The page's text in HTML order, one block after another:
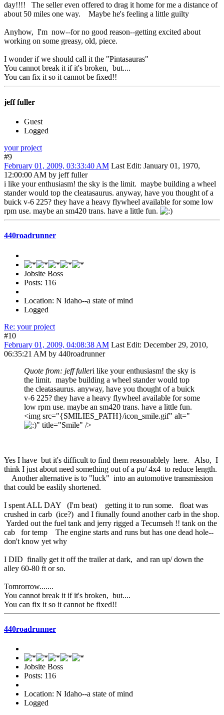
day!!!! The seller even offered to drag it home for me a distance of
about 50 miles one way. Maybe he's feeling a little guilty
Anyhow, I'm now--for no good reason--getting excited about
working on some greasy, old, piece.
I wonder if we should call it the "Pintasauras"
You cannot break it if it's broken, but....
You can fix it so it cannot be fixed!!
jeff fuller
Guest
Logged
your project
#9
February 01, 2009, 03:33:40 AM Last Edit: January 01, 1970,
12:00:00 AM by jeff fuller
i like your enthusiasm! the sky is the limit. maybe building a wheel
stander would top the cleatasaurus. anyway, have you thought of a
buick v-6 225? they have a heavy flywheel available for some low
rpm use. maybe an sm420 trans. have a little fun.
440roadrunner
Jobsite Boss
Posts: 116
Location: N Idaho--a state of mind
Logged
Re: your project
#10
February 01, 2009, 04:08:38 AM Last Edit: December 29, 2010,
06:35:21 AM by 440roadrunner
Quote from: jeff fulleri like your enthusiasm! the sky is
the limit. maybe building a wheel stander would top
the cleatasaurus. anyway, have you thought of a buick
v-6 225? they have a heavy flywheel available for some
low rpm use. maybe an sm420 trans. have a little fun.
<img src="{SMILIES_PATH}/icon_smile.gif" alt="
" title="Smile" />
Yes I have but it's difficult to find them reasonablely here. Also, I
think I just about need something out of a pu/ 4x4 to reduce length.
Another alternative is to "luck" into an automotive transmission
that could be easlily shortened.
I spent ALL DAY (I'm beat) getting it to run some. float was
crushed in carb (ice?) and I fiunally found another carb in the shop.
Yarded out the fuel tank and jerry rigged a Tecumseh !! tank on the
cab for temp The engine starts and runs but has one dead hole--
don't know yet why
I DID finally get it off the trailer at dark, and ran up/ down the
alley 60-80 ft or so.
Tomrorrow.......
You cannot break it if it's broken, but....
You can fix it so it cannot be fixed!!
440roadrunner
Jobsite Boss
Posts: 116
Location: N Idaho--a state of mind
Logged